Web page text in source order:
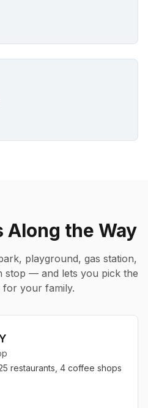
Along the Way
playground, gas station,
stop — and lets you pick the
for your family.
restaurants, 4 coffee shops